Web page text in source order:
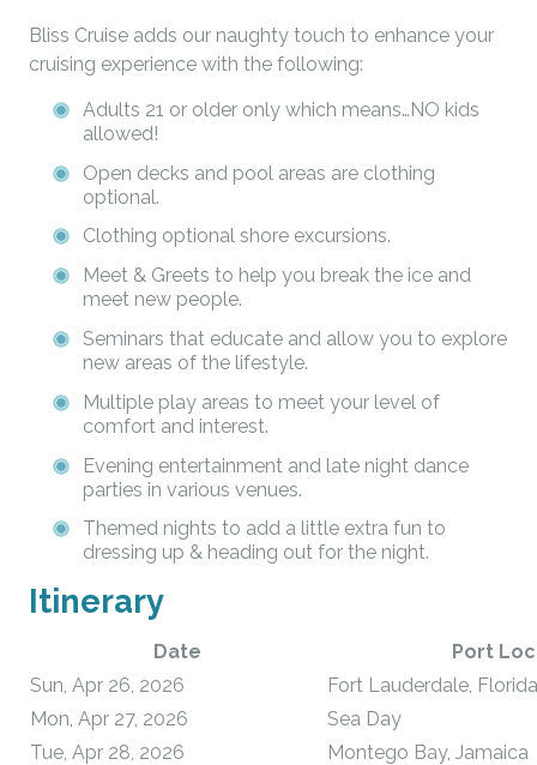
Bliss Cruise adds our naughty touch to enhance your
cruising experience with the following:
Adults 21 or older only which means…NO kids
allowed!
Open decks and pool areas are clothing
optional.
Clothing optional shore excursions.
Meet & Greets to help you break the ice and
meet new people.
Seminars that educate and allow you to explore
new areas of the lifestyle.
Multiple play areas to meet your level of
comfort and interest.
Evening entertainment and late night dance
parties in various venues.
Themed nights to add a little extra fun to
dressing up & heading out for the night.
Itinerary
Date
Port
Sun, Apr 26, 2026
Fort Lauderdale, Florida
Mon, Apr 27, 2026
Sea Day
Tue, Apr 28, 2026
Montego Bay, Jamaica